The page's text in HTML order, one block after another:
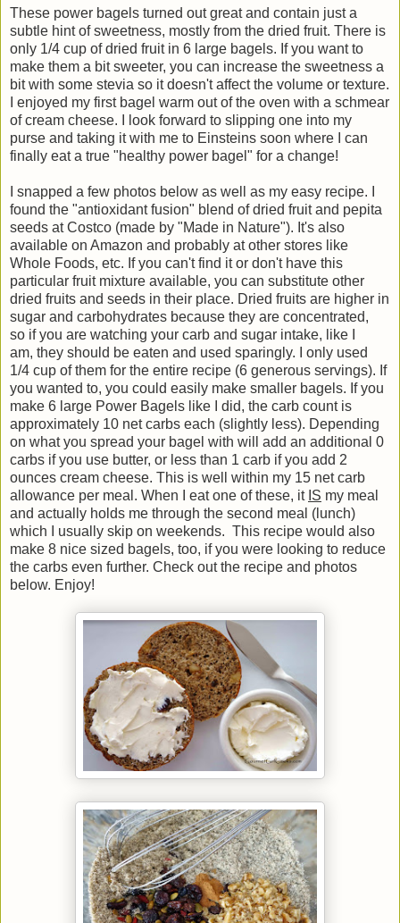
These power bagels turned out great and contain just a
subtle hint of sweetness, mostly from the dried fruit. There is
only 1/4 cup of dried fruit in 6 large bagels. If you want to
make them a bit sweeter, you can increase the sweetness a
bit with some stevia so it doesn't affect the volume or texture.
I enjoyed my first bagel warm out of the oven with a schmear
of cream cheese. I look forward to slipping one into my
purse and taking it with me to Einsteins soon where I can
finally eat a true "healthy power bagel" for a change!
I snapped a few photos below as well as my easy recipe. I
found the "antioxidant fusion" blend of dried fruit and pepita
seeds at Costco (made by "Made in Nature"). It's also
available on Amazon and probably at other stores like
Whole Foods, etc. If you can't find it or don't have this
particular fruit mixture available, you can substitute other
dried fruits and seeds in their place. Dried fruits are higher in
sugar and carbohydrates because they are concentrated,
so if you are watching your carb and sugar intake, like I
am, they should be eaten and used sparingly. I only used
1/4 cup of them for the entire recipe (6 generous servings). If
you wanted to, you could easily make smaller bagels. If you
make 6 large Power Bagels like I did, the carb count is
approximately 10 net carbs each (slightly less). Depending
on what you spread your bagel with will add an additional 0
carbs if you use butter, or less than 1 carb if you add 2
ounces cream cheese. This is well within my 15 net carb
allowance per meal. When I eat one of these, it IS my meal
and actually holds me through the second meal (lunch)
which I usually skip on weekends. This recipe would also
make 8 nice sized bagels, too, if you were looking to reduce
the carbs even further. Check out the recipe and photos
below. Enjoy!